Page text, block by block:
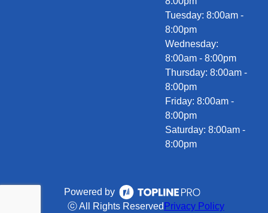
Tuesday: 8:00am -
8:00pm
Wednesday:
8:00am - 8:00pm
Thursday: 8:00am -
8:00pm
Friday: 8:00am -
8:00pm
Saturday: 8:00am -
8:00pm
Powered by
ⓒ All Rights Reserved Privacy Policy